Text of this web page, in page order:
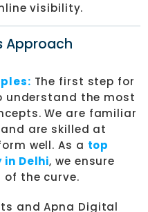
visibility.
Approach
The first step for
understand the most
We are familiar
are skilled at
well. As a top
Delhi, we ensure
the curve.
and Apna Digital